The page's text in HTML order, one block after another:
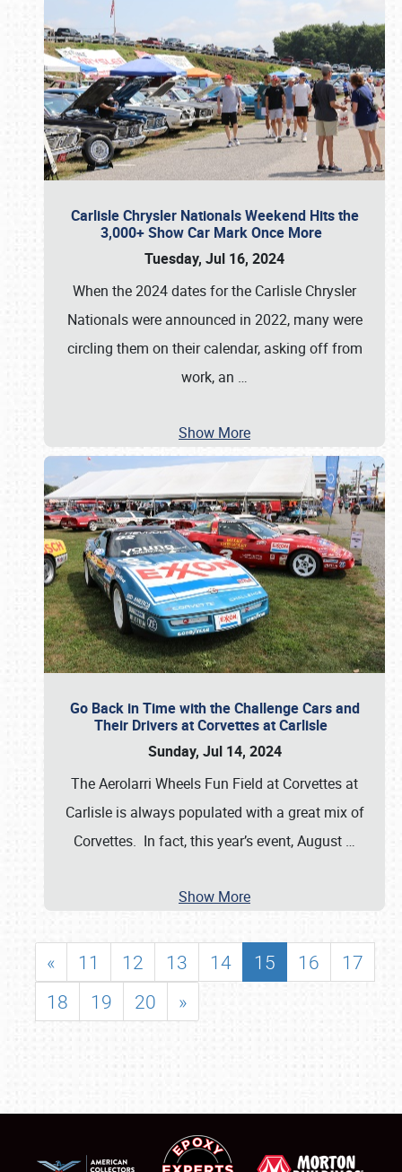
Carlisle Chrysler Nationals Weekend Hits the
3,000+ Show Car Mark Once More
Tuesday, Jul 16, 2024
When the 2024 dates for the Carlisle Chrysler
Nationals were announced in 2022, many were
circling them on their calendar, asking off from
work, an …
Show More
Go Back in Time with the Challenge Cars and
Their Drivers at Corvettes at Carlisle
Sunday, Jul 14, 2024
The Aerolarri Wheels Fun Field at Corvettes at
Carlisle is always populated with a great mix of
Corvettes. In fact, this year’s event, August …
Show More
« 11 12 13 14 15 16
17
18
19 20 »